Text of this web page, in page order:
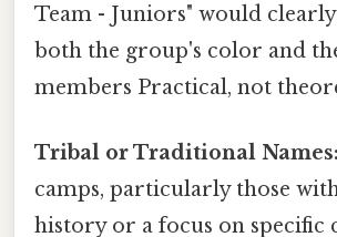
Team - Juniors" would
both the group's color and
members Practical, not
Tribal or Traditional Names:
camps, particularly those
history or a focus on specific